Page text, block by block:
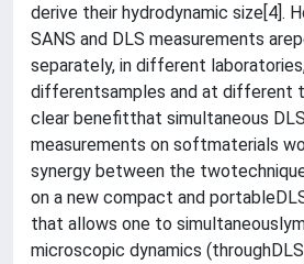
derive their hydrodynamic size[4].
SANS and DLS measurements
separately, in different
differentsamples and at different
clear benefitthat simultaneous
measurements on softmaterials
synergy between the
on a new compact and
that allows one to
microscopic dynamics